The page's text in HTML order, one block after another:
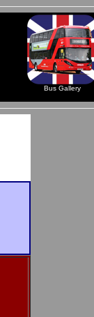
Bus Gallery